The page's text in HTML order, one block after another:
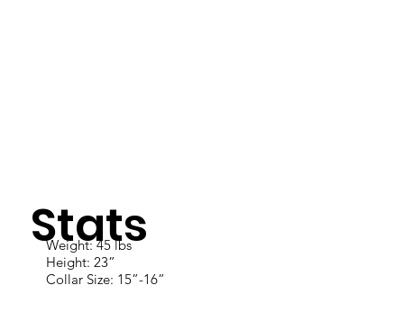
Stats
Weight: 45 lbs
Height: 23”
Collar Size: 15”-16”